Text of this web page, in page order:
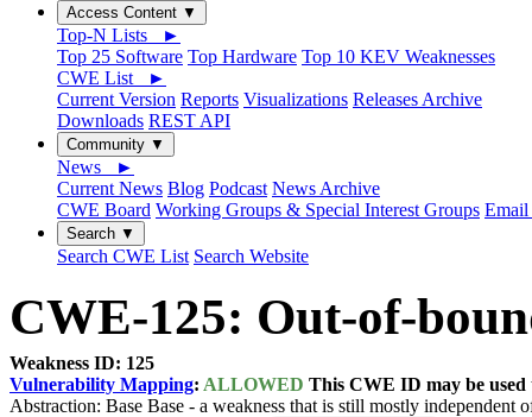
Access Content ▼
Top-N Lists ►
Top 25 Software Top Hardware Top 10 KEV Weaknesses
CWE List ►
Current Version Reports Visualizations Releases Archive
Downloads REST API
Community ▼
News ►
Current News Blog Podcast News Archive
CWE Board Working Groups & Special Interest Groups Email
Search ▼
Search CWE List Search Website
CWE-125: Out-of-
Weakness ID: 125
Vulnerability Mapping: ALLOWED This CWE ID may be
Abstraction: Base Base - a weakness that is still mostly independent